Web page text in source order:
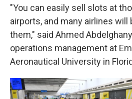
"You can easily sell slots at
airports, and many airlines will
them," said Ahmed
operations management at
Aeronautical University in